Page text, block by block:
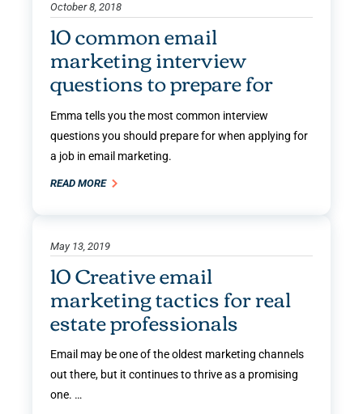
October 8, 2018
10 common email
marketing interview
questions to prepare for
Emma tells you the most common interview
questions you should prepare for when applying for
a job in email marketing.
READ MORE
May 13, 2019
10 Creative email
marketing tactics for real
estate professionals
Email may be one of the oldest marketing channels
out there, but it continues to thrive as a promising
one. …